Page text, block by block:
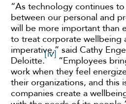
“As technology continues
between our personal and
will be more important than
to treat corporate wellbeing
imperative,” said Cathy
Deloitte.
[iv]
“Employees
work when they feel
their organizations, and this
companies create a